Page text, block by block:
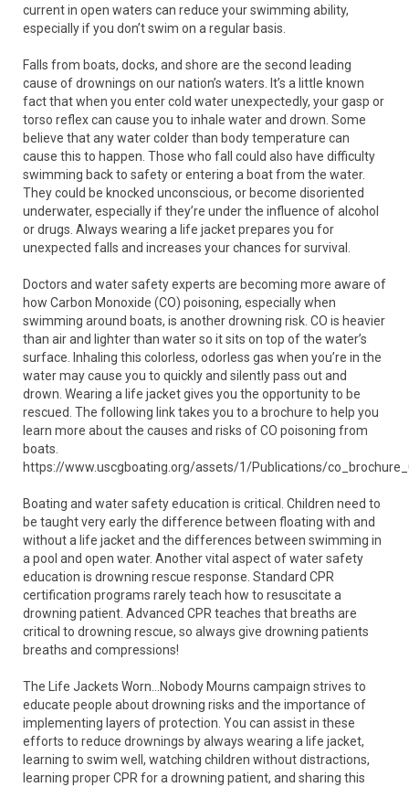
current in open waters can reduce your swimming ability,
especially if you don’t swim on a regular basis.
Falls from boats, docks, and shore are the second leading
cause of drownings on our nation’s waters. It’s a little known
fact that when you enter cold water unexpectedly, your gasp or
torso reflex can cause you to inhale water and drown. Some
believe that any water colder than body temperature can
cause this to happen. Those who fall could also have difficulty
swimming back to safety or entering a boat from the water.
They could be knocked unconscious, or become disoriented
underwater, especially if they’re under the influence of alcohol
or drugs. Always wearing a life jacket prepares you for
unexpected falls and increases your chances for survival.
Doctors and water safety experts are becoming more aware of
how Carbon Monoxide (CO) poisoning, especially when
swimming around boats, is another drowning risk. CO is heavier
than air and lighter than water so it sits on top of the water’s
surface. Inhaling this colorless, odorless gas when you’re in the
water may cause you to quickly and silently pass out and
drown. Wearing a life jacket gives you the opportunity to be
rescued. The following link takes you to a brochure to help you
learn more about the causes and risks of CO poisoning from
boats.
https://www.uscgboating.org/assets/1/Publications/
Boating and water safety education is critical. Children need to
be taught very early the difference between floating with and
without a life jacket and the differences between swimming in
a pool and open water. Another vital aspect of water safety
education is drowning rescue response. Standard CPR
certification programs rarely teach how to resuscitate a
drowning patient. Advanced CPR teaches that breaths are
critical to drowning rescue, so always give drowning patients
breaths and compressions!
The Life Jackets Worn…Nobody Mourns campaign strives to
educate people about drowning risks and the importance of
implementing layers of protection. You can assist in these
efforts to reduce drownings by always wearing a life jacket,
learning to swim well, watching children without distractions,
learning proper CPR for a drowning patient, and sharing this